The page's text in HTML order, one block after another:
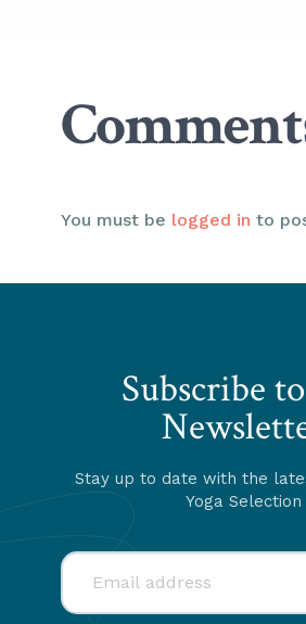
You must be logged in to
Subscribe
Stay up to date with the
Yoga Selection